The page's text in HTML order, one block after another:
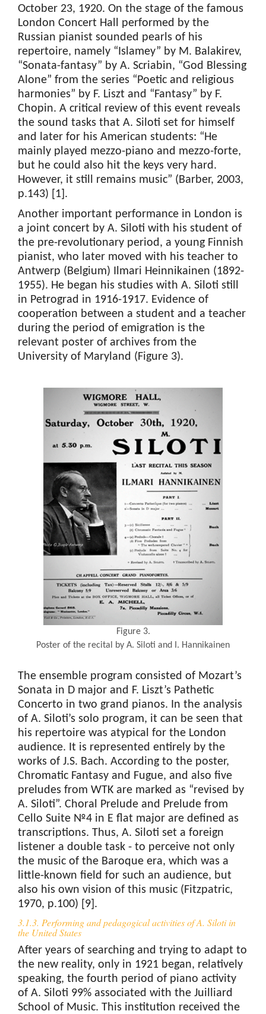
October 23, 1920. On the stage of the famous
London Concert Hall performed by the
Russian pianist sounded pearls of his
repertoire, namely “Islamey” by M. Balakirev,
“Sonata-fantasy” by A. Scriabin, “God Blessing
Alone” from the series “Poetic and religious
harmonies” by F. Liszt and “Fantasy” by F.
Chopin. A critical review of this event reveals
the sound tasks that A. Siloti set for himself
and later for his American students: “He
mainly played mezzo-piano and mezzo-forte,
but he could also hit the keys very hard.
However, it still remains music” (Barber, 2003,
p.143) [1].
Another important performance in London is
a joint concert by A. Siloti with his student of
the pre-revolutionary period, a young Finnish
pianist, who later moved with his teacher to
Antwerp (Belgium) Ilmari Heinnikainen (1892-
1955). He began his studies with A. Siloti still
in Petrograd in 1916-1917. Evidence of
cooperation between a student and a teacher
during the period of emigration is the
relevant poster of archives from the
University of Maryland (Figure 3).
Figure 3.
Poster of the recital by A. Siloti and I. Hannikainen
The ensemble program consisted of Mozart’s
Sonata in D major and F. Liszt’s Pathetic
Concerto in two grand pianos. In the analysis
of A. Siloti’s solo program, it can be seen that
his repertoire was atypical for the London
audience. It is represented entirely by the
works of J.S. Bach. According to the poster,
Chromatic Fantasy and Fugue, and also five
preludes from WTK are marked as “revised by
A. Siloti”. Choral Prelude and Prelude from
Cello Suite №4 in E flat major are defined as
transcriptions. Thus, A. Siloti set a foreign
listener a double task - to perceive not only
the music of the Baroque era, which was a
little-known field for such an audience, but
also his own vision of this music (Fitzpatric,
1970, p.100) [9].
3.1.3. Performing and pedagogical activities of A. Siloti in
the United States
After years of searching and trying to adapt to
the new reality, only in 1921 began, relatively
speaking, the fourth period of piano activity
of A. Siloti 99% associated with the Juilliard
School of Music. This institution received the